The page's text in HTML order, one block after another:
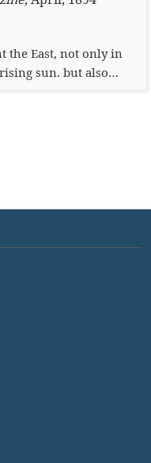
the East, not only in
sun. but also…